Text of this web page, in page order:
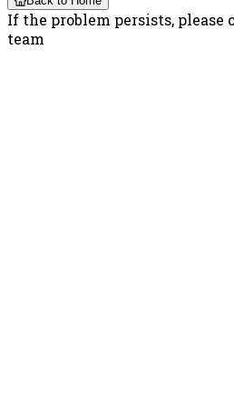
If the problem persists, please
team